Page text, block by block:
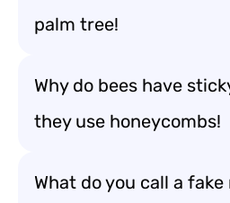
palm tree!
Why do bees have
they use honeycombs!
What do you call a fake